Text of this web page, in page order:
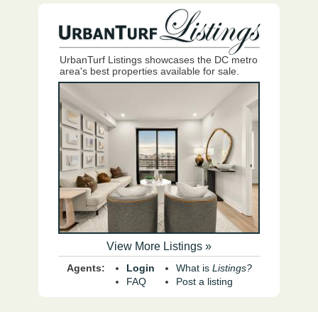
UrbanTurf Listings showcases the DC metro
area's best properties available for sale.
View More Listings »
Agents:
Login
FAQ
What is Listings?
Post a listing